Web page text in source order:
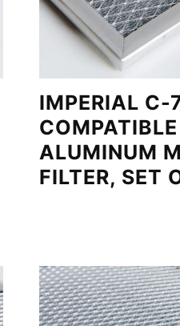
IMPERIAL C-
ALUMINUM
FILTER, SET